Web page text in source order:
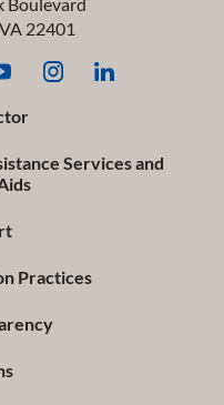
VA 22401
Services and
Practices